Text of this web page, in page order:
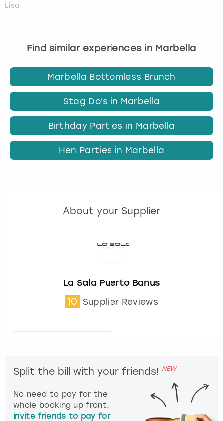
Lisa
Find similar experiences in Marbella
Marbella Bottomless Brunch
Stag Do's in Marbella
Birthday Parties in Marbella
Hen Parties in Marbella
About your Supplier
La Sala Puerto Banus
10 Supplier Reviews
Split the bill with your friends! NEW
No need to pay for the
whole booking up front,
invite friends to pay for